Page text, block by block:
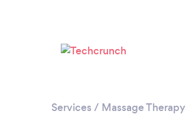
Services / Massage Therapy